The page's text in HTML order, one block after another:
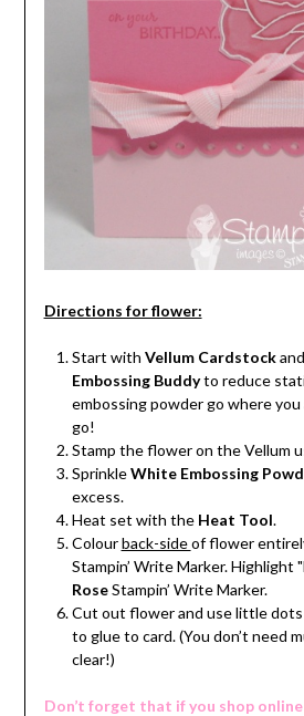
Directions for flower:
Start with Vellum Cardstock
Embossing Buddyto reduce
embossing powder go where
go!
Stamp the flower on the Vellum
SprinkleWhite Embossing
excess.
Heat set with the Heat Tool.
Colourback-sideof flower
Stampin’ Write Marker. Highlight
RoseStampin’ Write Marker.
Cut out flower and use little
to glue to card. (You don’t need
clear!)
Don’t forget that if you shop